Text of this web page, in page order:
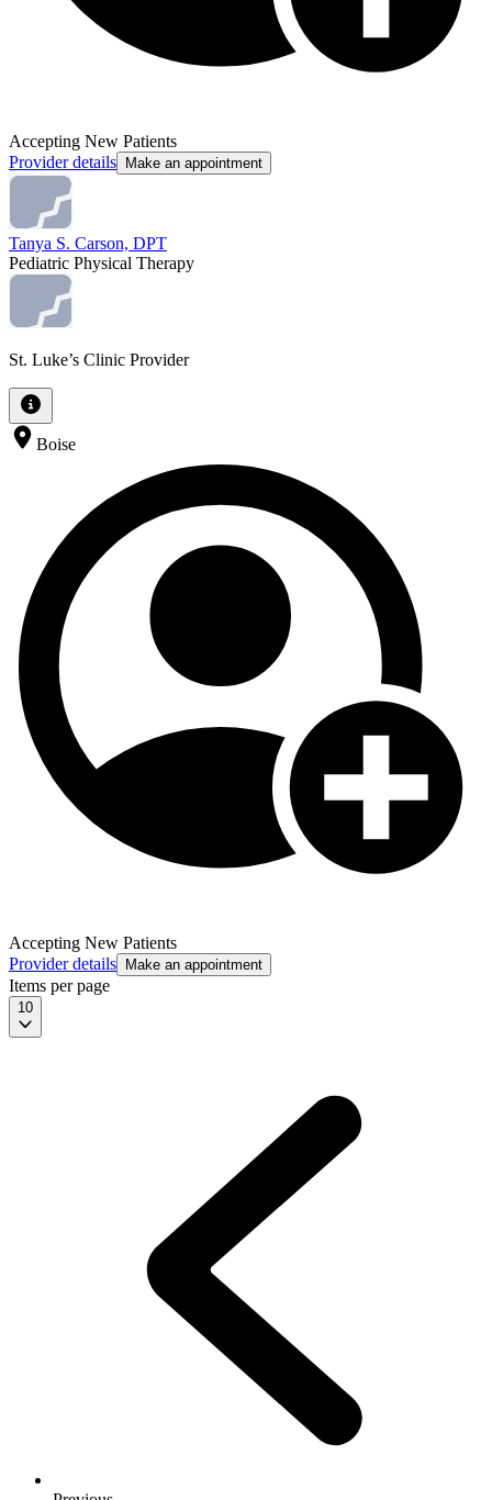
Accepting New Patients
Provider details
Make an appointment
Tanya S. Carson, DPT
Pediatric Physical Therapy
St. Luke’s Clinic Provider
Boise
Accepting New Patients
Provider details
Make an appointment
Items per page
10